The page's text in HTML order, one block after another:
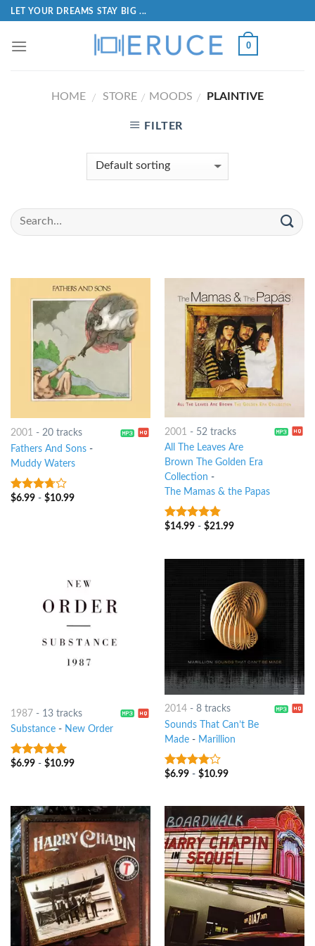
LET YOUR DREAMS STAY BIG ...
0
HOME / STORE / MOODS / PLAINTIVE
FILTER
2001 - 20 tracks
Fathers And Sons-
Muddy Waters
3.5out
$6.99- $10.99
2001 - 52 tracks
All The Leaves Are
Brown The Golden Era
Collection -
The Mamas & the Papas
4.5out of
$14.99- $21.99
1987- 13 tracks
Substance- New Order
4.75out of
$6.99- $10.99
2014- 8 tracks
Sounds That Can’t Be
Made- Marillion
3.75out
$6.99- $10.99